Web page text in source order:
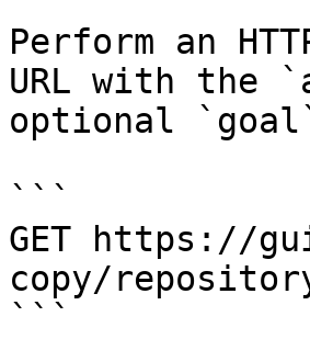
Perform an
URL with the
optional
```
GET https://
copy/
```